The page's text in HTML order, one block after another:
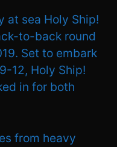
at sea Holy Ship!
to-back round
Set to embark
12, Holy Ship!
in for both
from heavy